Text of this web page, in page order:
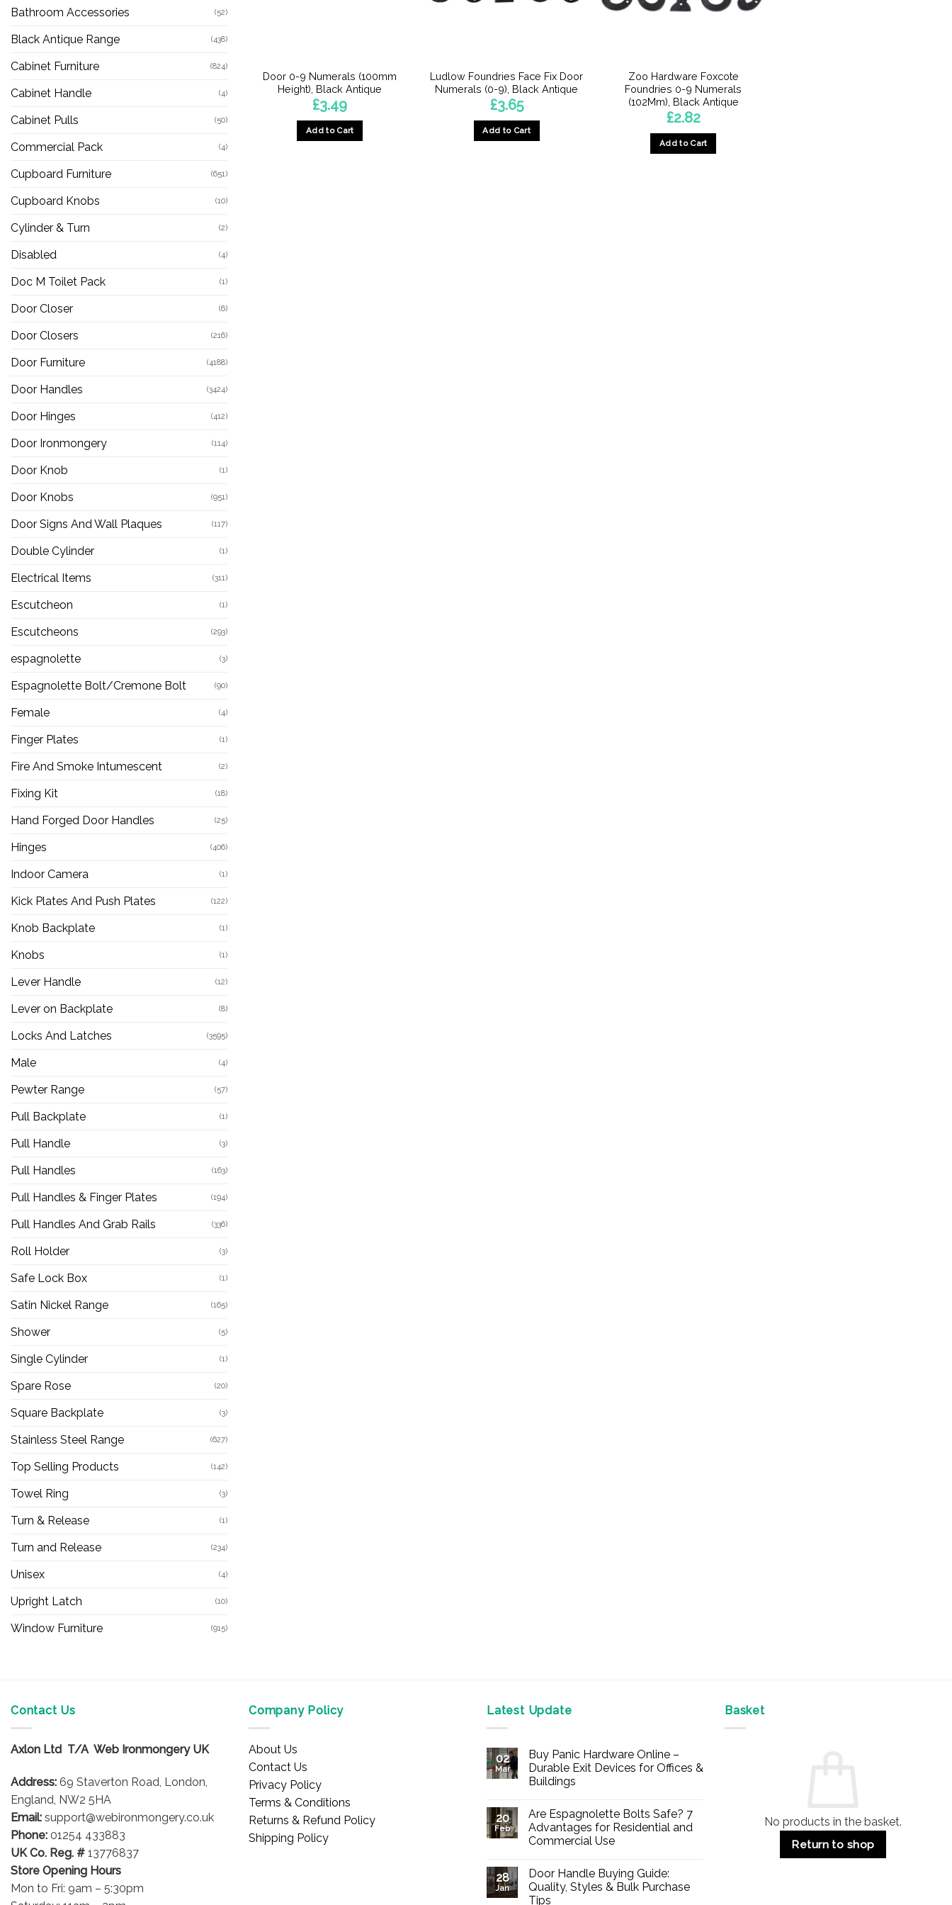
Bathroom Accessories (52)
Black Antique Range (438)
Cabinet Furniture (824)
Cabinet Handle (4)
Cabinet Pulls (50)
Commercial Pack (4)
Cupboard Furniture (651)
Cupboard Knobs (10)
Cylinder & Turn (2)
Disabled (4)
Doc M Toilet Pack (1)
Door Closer (6)
Door Closers (216)
Door Furniture (4188)
Door Handles (3424)
Door Hinges (412)
Door Ironmongery (114)
Door Knob (1)
Door Knobs (951)
Door Signs And Wall Plaques (117)
Double Cylinder (1)
Electrical Items (311)
Escutcheon (1)
Escutcheons (293)
espagnolette (3)
Espagnolette Bolt/Cremone Bolt (90)
Female (4)
Finger Plates (1)
Fire And Smoke Intumescent (2)
Fixing Kit (18)
Hand Forged Door Handles (25)
Hinges (406)
Indoor Camera (1)
Kick Plates And Push Plates (122)
Knob Backplate (1)
Knobs (1)
Lever Handle (12)
Lever on Backplate (8)
Locks And Latches (3595)
Male (4)
Pewter Range (57)
Pull Backplate (1)
Pull Handle (3)
Pull Handles (163)
Pull Handles & Finger Plates (194)
Pull Handles And Grab Rails (336)
Roll Holder (3)
Safe Lock Box (1)
Satin Nickel Range (165)
Shower (5)
Single Cylinder (1)
Spare Rose (20)
Square Backplate (3)
Stainless Steel Range (627)
Top Selling Products (142)
Towel Ring (3)
Turn & Release (1)
Turn and Release (234)
Unisex (4)
Upright Latch (10)
Window Furniture (915)
Door 0-9 Numerals (100mm
Height), Black Antique
£3.49
Add to Cart
Ludlow Foundries Face Fix Door
Numerals (0-9), Black Antique
£3.65
Add to Cart
Zoo Hardware Foxcote
Foundries 0-9 Numerals
(102Mm), Black Antique
£2.82
Add to Cart
Contact Us
Axlon Ltd T/A Web Ironmongery UK
Address: 69 Staverton Road, London,
England, NW2 5HA
Email: support@webironmongery.co.uk
Phone: 01254 433883
UK Co. Reg. # 13776837
Store Opening Hours
Mon to Fri: 9am – 5:30pm
Company Policy
About Us
Contact Us
Privacy Policy
Terms & Conditions
Returns & Refund Policy
Shipping Policy
Latest Update
02
Mar
Buy Panic Hardware Online –
Durable Exit Devices for Offices &
Buildings
on
Buy
Panic
Hardware
Durable
Exit
Devices
for
20
Feb
Are Espagnolette Bolts Safe? 7
Advantages for Residential and
Commercial Use
on
Are
Espagnolette
Bolts
28
Jan
Door Handle Buying Guide:
Quality, Styles & Bulk Purchase
Tips
Basket
No products in the basket.
Return to shop